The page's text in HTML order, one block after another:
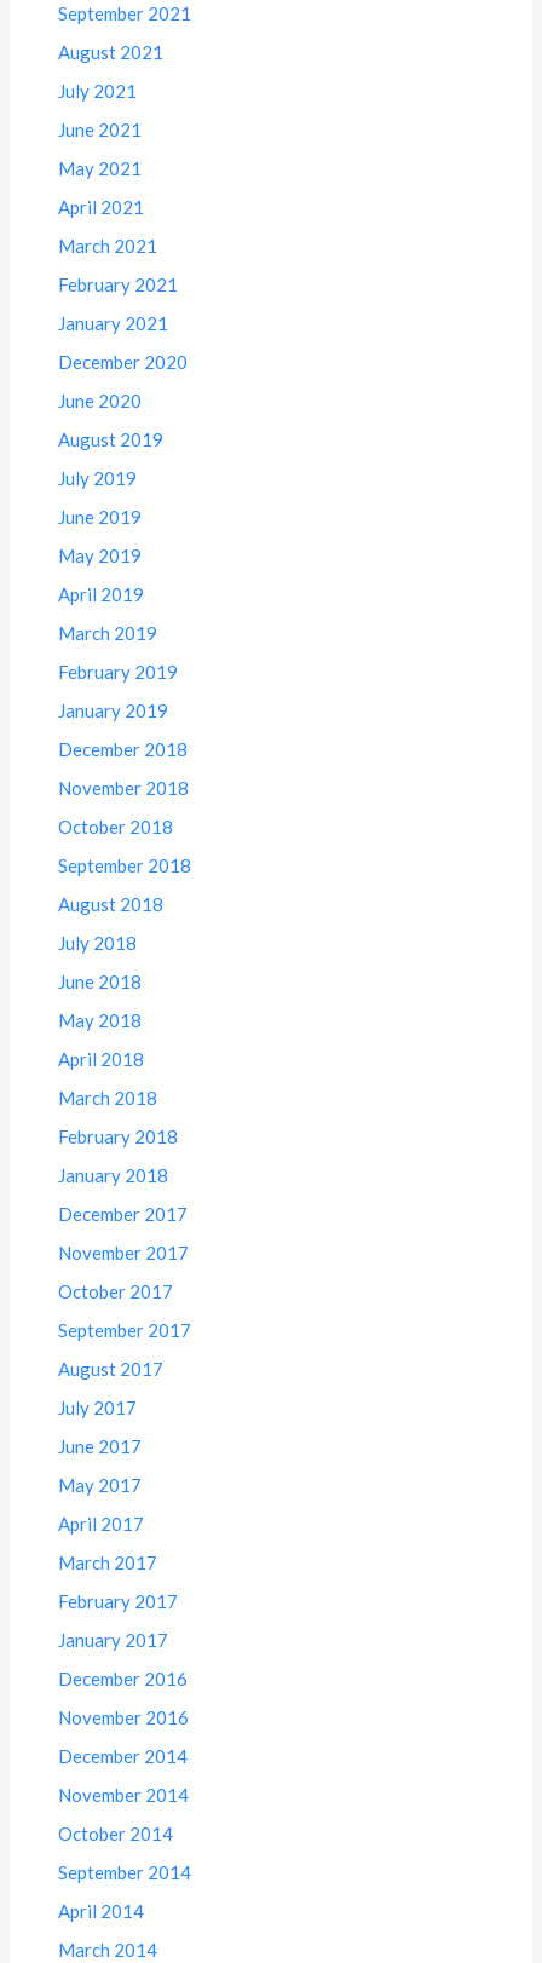
September 2021
August 2021
July 2021
June 2021
May 2021
April 2021
March 2021
February 2021
January 2021
December 2020
June 2020
August 2019
July 2019
June 2019
May 2019
April 2019
March 2019
February 2019
January 2019
December 2018
November 2018
October 2018
September 2018
August 2018
July 2018
June 2018
May 2018
April 2018
March 2018
February 2018
January 2018
December 2017
November 2017
October 2017
September 2017
August 2017
July 2017
June 2017
May 2017
April 2017
March 2017
February 2017
January 2017
December 2016
November 2016
December 2014
November 2014
October 2014
September 2014
April 2014
March 2014